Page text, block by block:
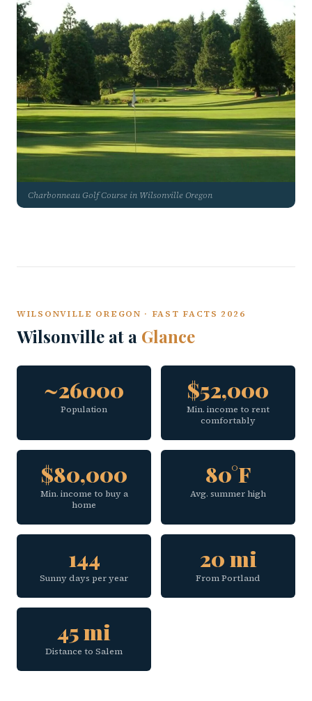
Charbonneau Golf Course in Wilsonville Oregon
WILSONVILLE OREGON · FAST FACTS 2026
Wilsonville at a Glance
~26000
Population
$52,000
Min. income to rent
comfortably
$80,000
Min. income to buy a
home
80°F
Avg. summer high
144
Sunny days per year
20 mi
From Portland
45 mi
Distance to Salem